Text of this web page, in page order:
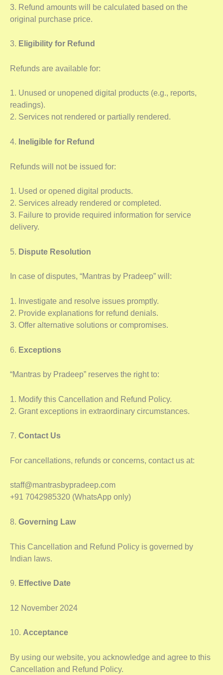
3. Refund amounts will be calculated based on the
original purchase price.
3. Eligibility for Refund
Refunds are available for:
1. Unused or unopened digital products (e.g., reports,
readings).
2. Services not rendered or partially rendered.
4. Ineligible for Refund
Refunds will not be issued for:
1. Used or opened digital products.
2. Services already rendered or completed.
3. Failure to provide required information for service
delivery.
5. Dispute Resolution
In case of disputes, “Mantras by Pradeep” will:
1. Investigate and resolve issues promptly.
2. Provide explanations for refund denials.
3. Offer alternative solutions or compromises.
6. Exceptions
“Mantras by Pradeep” reserves the right to:
1. Modify this Cancellation and Refund Policy.
2. Grant exceptions in extraordinary circumstances.
7. Contact Us
For cancellations, refunds or concerns, contact us at:
staff@mantrasbypradeep.com
+91 7042985320 (WhatsApp only)
8. Governing Law
This Cancellation and Refund Policy is governed by
Indian laws.
9. Effective Date
12 November 2024
10. Acceptance
By using our website, you acknowledge and agree to this
Cancellation and Refund Policy.